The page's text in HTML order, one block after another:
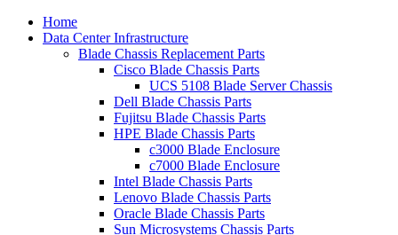
Home
Data Center Infrastructure
Blade Chassis Replacement Parts
Cisco Blade Chassis Parts
UCS 5108 Blade Server Chassis
Dell Blade Chassis Parts
Fujitsu Blade Chassis Parts
HPE Blade Chassis Parts
c3000 Blade Enclosure
c7000 Blade Enclosure
Intel Blade Chassis Parts
Lenovo Blade Chassis Parts
Oracle Blade Chassis Parts
Sun Microsystems Chassis Parts